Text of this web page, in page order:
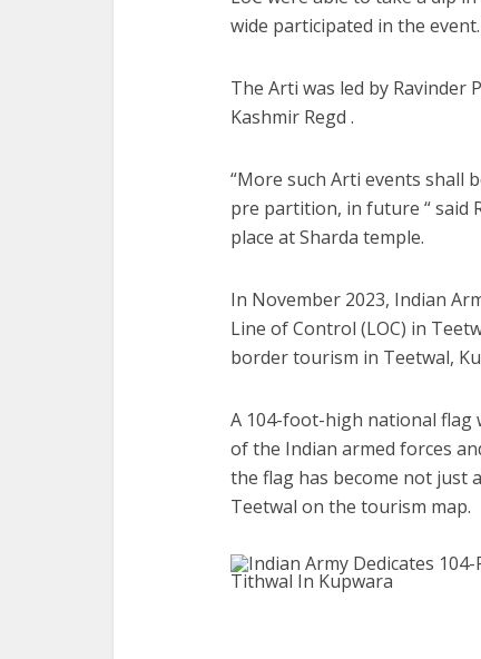
wide participated in the event.
The Arti was led by Ravinder
Kashmir Regd .
“More such Arti events shall
pre partition, in future “ said
place at Sharda temple.
In November 2023, Indian
Line of Control (LOC) in
border tourism in Teetwal,
A 104-foot-high national flag
of the Indian armed forces
the flag has become not just
Teetwal on the tourism map.